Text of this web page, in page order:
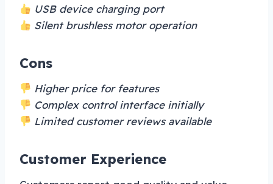
USB device charging port
Silent brushless motor operation
Cons
Higher price for features
Complex control interface initially
Limited customer reviews available
Customer Experience